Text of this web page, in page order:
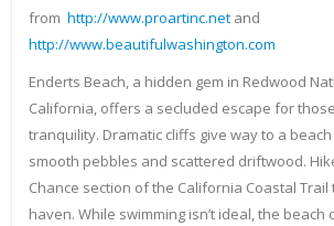
from http://www.proartinc.net and
http://www.beautifulwashington.com
Enderts Beach, a hidden gem in Redwood
California, offers a secluded escape for
tranquility. Dramatic cliffs give way to a
smooth pebbles and scattered driftwood.
Chance section of the California Coastal
haven. While swimming isn’t ideal, the beach